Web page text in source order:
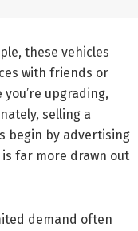
these vehicles
with friends or
upgrading,
selling a
begin by advertising
far more drawn out
demand often